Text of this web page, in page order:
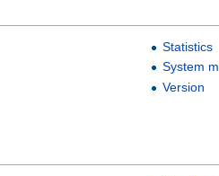
Statistics
System
Version